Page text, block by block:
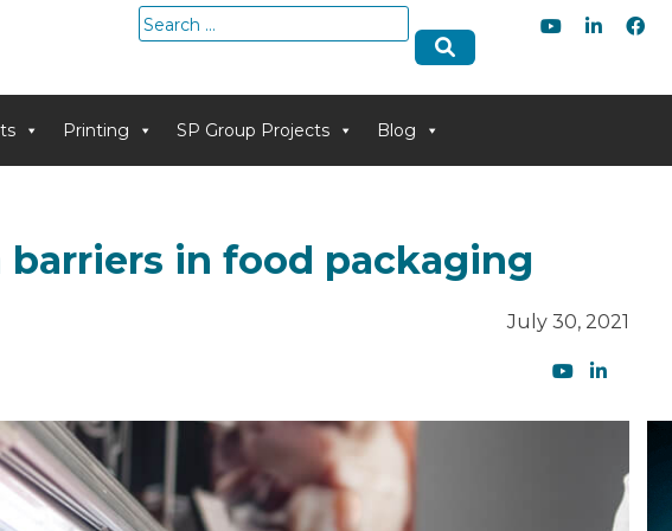
Search
for:
Printing SP Group Projects Blog
barriers in food packaging
July 30, 2021